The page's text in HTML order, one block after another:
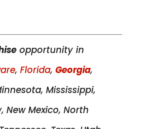
opportunity in
,Florida,Georgia,
Mississippi,
New Mexico, North